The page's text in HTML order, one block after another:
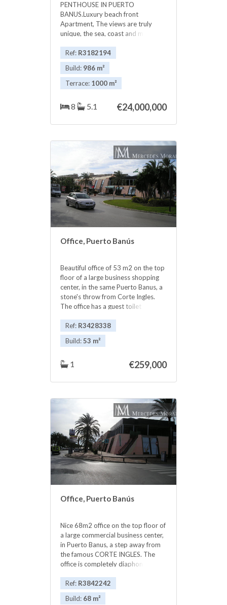
PENTHOUSE IN PUERTO
BANUS.Luxury beach front
Apartment, The views are truly
unique, the sea, coast and mountain
apartment has 5 or 6 bedrooms,
with 5 bathrooms and guest
toilet.apartment equipped and
furnished to the highest standard,
24 hour security, underground
secure parking, individual lift,
Magnificent entertaining rooms and
private pool, The complex has 24
hour security, and has a beautiful
communal pool to enjoy unique
holidays, just walk or ‌cycle ‌up ‌the
‌paved beach ‌front ‌to any number ‌of
‌beautiful beaches, restaurants, bars
‌and ‌into the buzzing Puerto ‌Banus.
in the ‌best ‌location ‌place ‌in
‌Marbella. Ask ‌for ‌availability
Ref: R3182194
Build: 986 m²
Terrace: 1000 m²
8 5.1 €24,000,000
Office, Puerto Banús
Beautiful office of 53 m2 on the top
floor of a large business shopping
center, in the same Puerto Banus, a
stone's throw from Corte Ingles.
The office has a guest toilet and
‌cupboards. The views ‌are
‌spectacular to the sea. All ‌kinds ‌of
businesses in the ‌Shopping Center,
‌doubt ‌an ‌excellent ‌investment.
Ref: R3428338
Build:53 m²
1 €259,000
Office, Puerto Banús
Nice 68m2 office on the top floor of
a large commercial business center,
in Puerto Banus, a step away from
the famous CORTE INGLES. The
office is completely diaphonous, it
views of the avenue, morning sun,
EAST.. The views are spectacular to
the sea. All kinds of businesses in
Ref: R3842242
Build: 68 m²